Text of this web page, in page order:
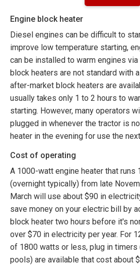
Engine block heater
Diesel engines can be difficult to
improve low temperature starting,
can be installed to warm engines
block heaters are not standard with
after-market block heaters are
usually takes only 1 to 2 hours to
starting. However, many operators
plugged in whenever the tractor is
heater in the evening for use the
Cost of operating
A 1000-watt engine heater that runs
(overnight typically) from late
March will use about $90 in
save money on your electric bill by
block heater two hours before it's
over $70 in electricity per year. For
of 1800 watts or less, plug in
pools) are available that cost about